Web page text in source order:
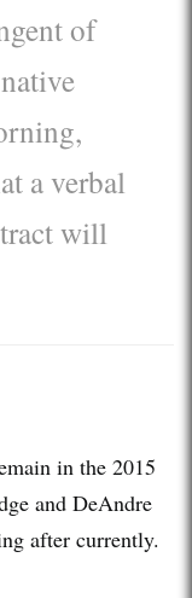
of
a verbal
will
in the 2015
and DeAndre
after currently.